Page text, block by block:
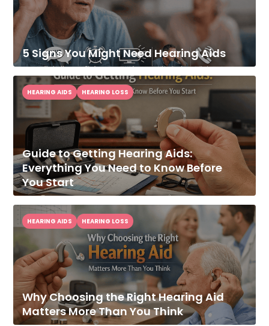
5 Signs You Might Need Hearing Aids
Guide to Getting Hearing Aids:
Everything You Need to Know Before
You Start
HEARING AIDS HEARING LOSS
Why Choosing the Right Hearing Aid
Matters More Than You Think
HEARING AIDS HEARING LOSS